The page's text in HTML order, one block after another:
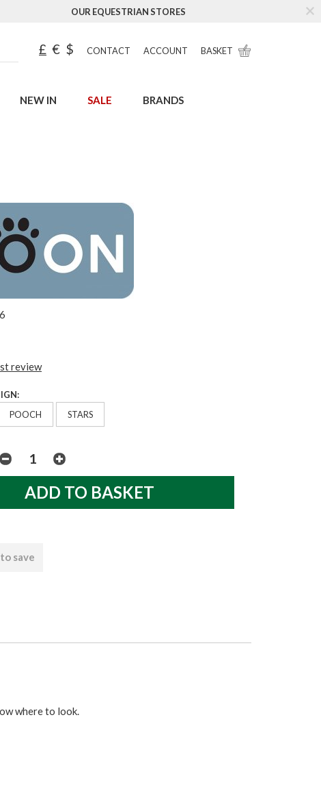
OUR EQUESTRIAN STORES
£ € $ CONTACT ACCOUNT BASKET
NEW IN SALE BRANDS
review
POOCH STARS
save
where to look.